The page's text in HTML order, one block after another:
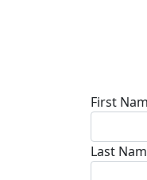
First
Last